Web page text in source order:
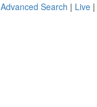
Advanced Search | Live |